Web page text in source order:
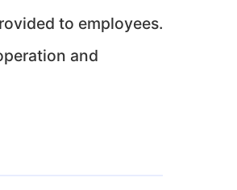
to employees.
and